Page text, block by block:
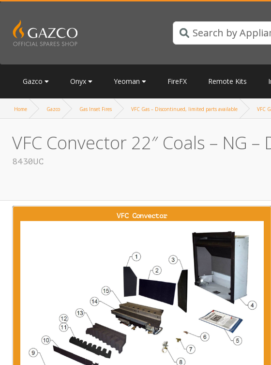
Gazco Onyx Yeoman FireFX Remote Kits
Home Gazco Gas Inset Fires VFC Gas – Discontinued, limited parts available VFC
VFC Convector 22″ Coals – NG
8430UC
VFC Convector